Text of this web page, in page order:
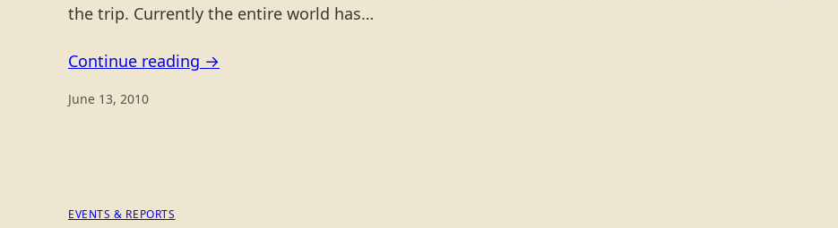
the trip. Currently the entire world has…
Continue reading →
June 13, 2010
EVENTS & REPORTS